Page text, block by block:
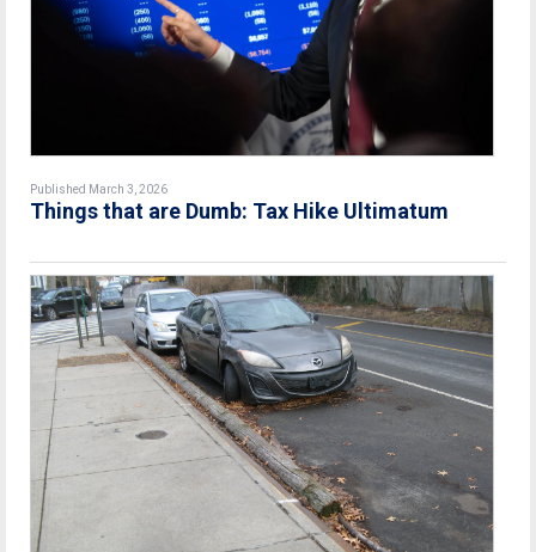
Published March 3, 2026
Things that are Dumb: Tax Hike Ultimatum